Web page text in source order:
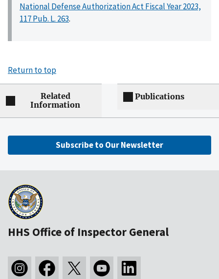
National Defense Authorization Act Fiscal Year 2023,
117 Pub. L. 263.
Return to top
Related
Information
Publications
Subscribe to Our Newsletter
HHS Office of Inspector General